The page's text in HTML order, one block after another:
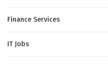
Finance Services
IT Jobs